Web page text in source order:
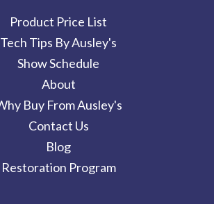
Product Price List
Tech Tips By Ausley's
Show Schedule
About
Buy From Ausley's
Contact Us
Blog
Restoration Program